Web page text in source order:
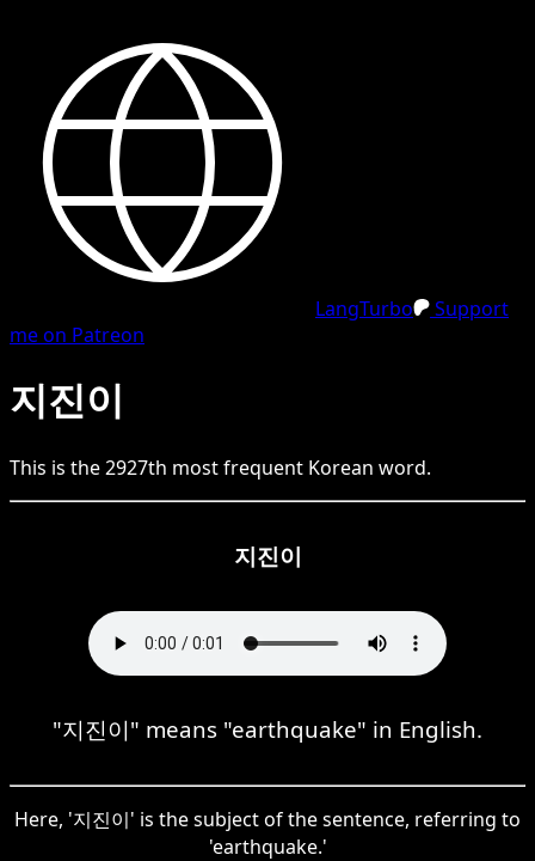
LangTurbo
Support
me on Patreon
지진이
This is the2927th most frequent Korean word.
지진이
"지진이" means "earthquake" in English.
Here, '지진이' is the subject of the sentence, referring to
'earthquake.'